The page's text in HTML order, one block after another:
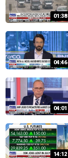
01:38
04:46
04:01
14:12